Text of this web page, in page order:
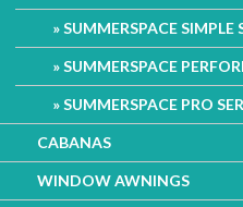
SUMMERSPACE SIMPLE
SUMMERSPACE
SUMMERSPACE PRO
CABANAS
WINDOW AWNINGS